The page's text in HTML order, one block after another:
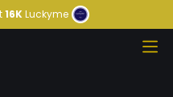
16KLuckyme